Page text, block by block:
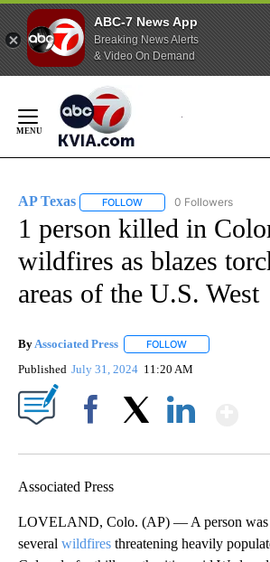
ABC-7 News App
Breaking News Alerts
& Video On Demand
Content
AP Texas FOLLOW FOLLOW "AP TEXAS" TO
0 Followers
1 person killed in
wildfires as blazes
areas of the U.S. West
ByAssociated Press FOLLOW
Published July 31, 2024 11:20 AM
Associated Press
LOVELAND, Colo. (AP) — A person was
several wildfires threatening heavily